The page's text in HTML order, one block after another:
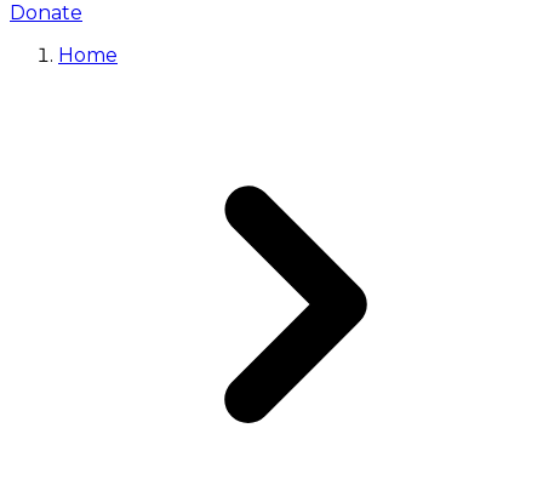
Donate
Home